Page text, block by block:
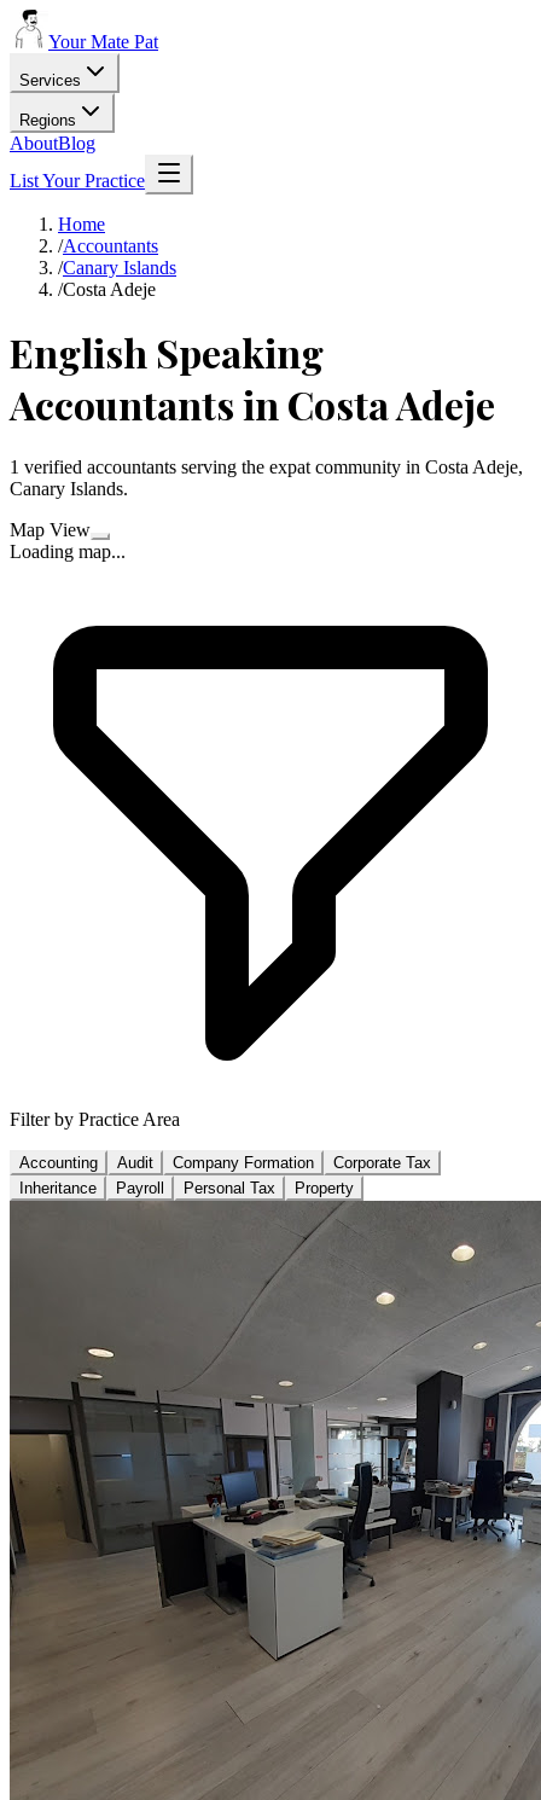
Your Mate Pat
Services
Regions
AboutBlog
List Your Practice
Home
/Accountants
/Canary Islands
/Costa Adeje
English Speaking
Accountants in Costa Adeje
1 verified accountants serving the expat community in Costa Adeje,
Canary Islands.
Map View
Loading map...
Filter by Practice Area
Accounting Audit Company Formation
Corporate Tax
Inheritance
Payroll Personal Tax Property